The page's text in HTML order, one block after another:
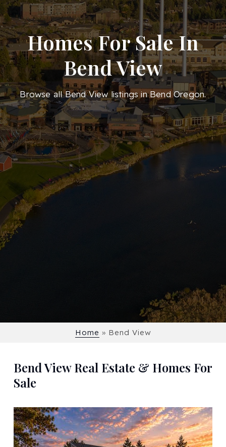
Homes For Sale In
Bend View
Browse all Bend View listings in Bend Oregon.
Home » Bend View
Bend View Real Estate & Homes For
Sale
New Listing - 2 weeks on site
1/54
$1,335,000